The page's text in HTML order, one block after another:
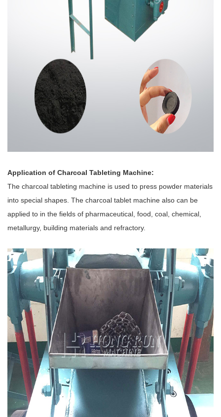
Application of Charcoal Tableting Machine:
The charcoal tableting machine is used to press powder materials
into special shapes. The charcoal tablet machine also can be
applied to in the fields of pharmaceutical, food, coal, chemical,
metallurgy, building materials and refractory.